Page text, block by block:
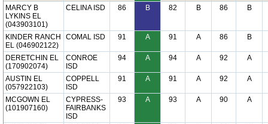
MARCY B
LYKINS EL
(043903101)
CELINA ISD 86 B 82 B 86 B
KINDER RANCH
EL (046902122)
COMAL ISD 91 A 91 A 86 B
DERETCHIN EL
(170902074)
CONROE
ISD
94 A 94 A 92 A
AUSTIN EL
(057922103)
COPPELL
ISD
91 A 91 A 92 A
MCGOWN EL
(101907160)
CYPRESS-
FAIRBANKS
ISD
93 A 93 A 90 A